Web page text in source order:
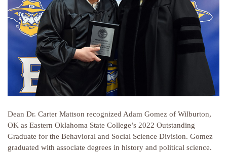
Dean Dr. Carter Mattson recognized Adam Gomez of Wilburton,
OK as Eastern Oklahoma State College’s 2022 Outstanding
Graduate for the Behavioral and Social Science Division. Gomez
graduated with associate degrees in history and political science.